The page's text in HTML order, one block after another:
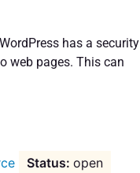
has a security
web pages. This can
open